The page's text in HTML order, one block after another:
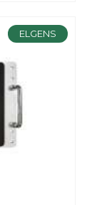
ELGENS